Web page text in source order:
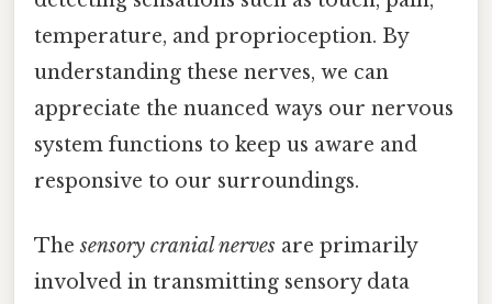
temperature, and proprioception. By
understanding these nerves, we can
appreciate the nuanced ways our nervous
system functions to keep us aware and
responsive to our surroundings.
Thesensory cranial nerves are primarily
involved in transmitting sensory data